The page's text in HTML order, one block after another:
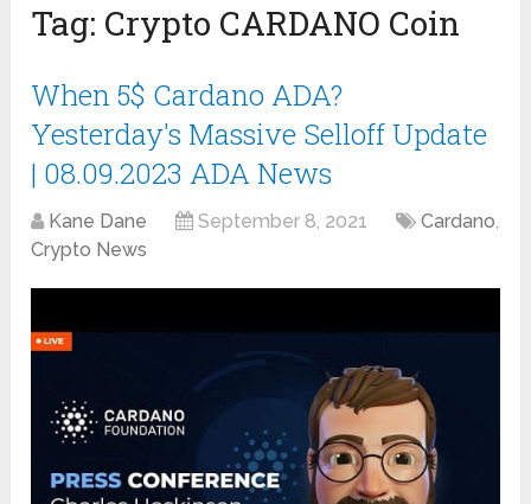
Tag: Crypto CARDANO Coin
When 5$ Cardano ADA?
Yesterday's Massive Selloff Update
| 08.09.2023 ADA News
Kane Dane September 8, 2021 Cardano,
Crypto News